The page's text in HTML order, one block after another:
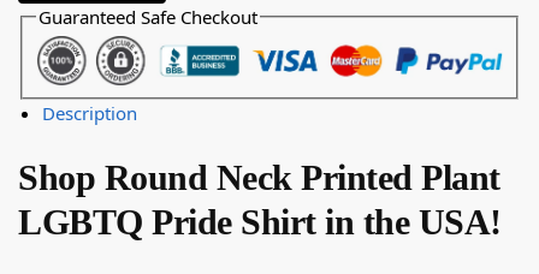
Guaranteed Safe Checkout
Description
Shop Round Neck Printed Plant
LGBTQ Pride Shirt in the USA!